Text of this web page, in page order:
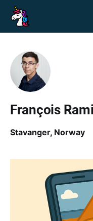
François
Stavanger, Norway